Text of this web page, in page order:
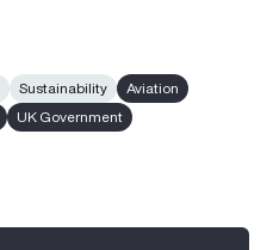
Sustainability
Aviation
UK Government